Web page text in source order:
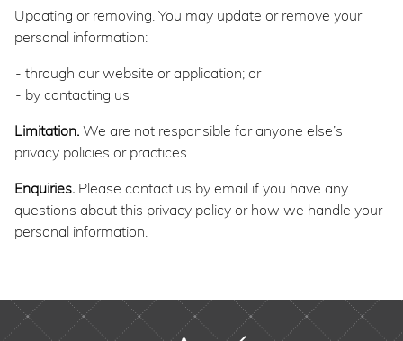
Updating or removing. You may update or remove your
personal information:
through our website or application; or
by contacting us
Limitation. We are not responsible for anyone else’s
privacy policies or practices.
Enquiries. Please contact us by email if you have any
questions about this privacy policy or how we handle your
personal information.